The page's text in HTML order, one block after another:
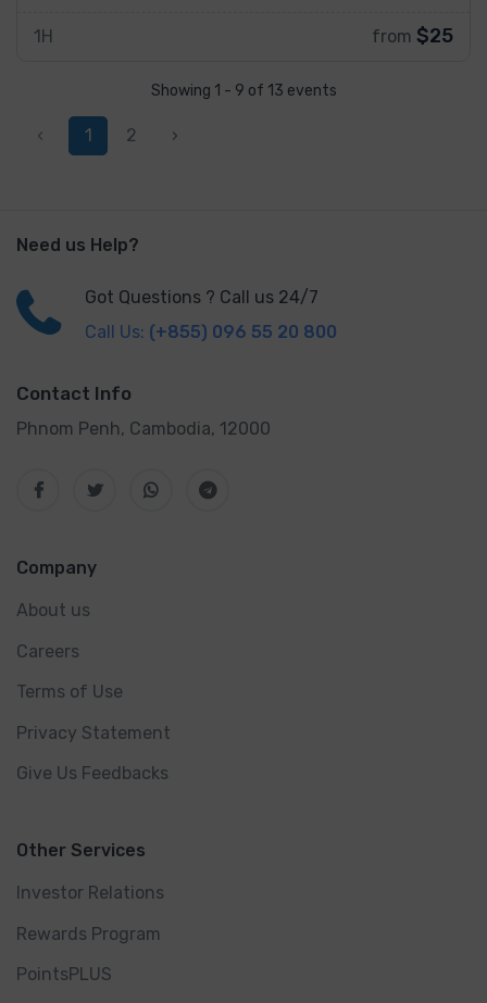
1H from $25
Showing 1 - 9 of 13 events
‹ 1 2 ›
Need us Help?
Got Questions ? Call us 24/7
Call Us: (+855) 096 55 20 800
Contact Info
Phnom Penh, Cambodia, 12000
Company
About us
Careers
Terms of Use
Privacy Statement
Give Us Feedbacks
Other Services
Investor Relations
Rewards Program
PointsPLUS